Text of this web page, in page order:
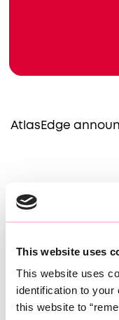
This website uses
This website uses
identification to your
this website to
AtlasEdge